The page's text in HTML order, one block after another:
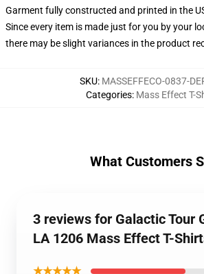
Garment fully constructed and printed in the
Since every item is made just for you by your
there may be slight variances in the product
SKU: MASSEFFECO-0837-
Categories: Mass Effect T-
What Customers
3 reviews for Galactic Tour
LA 1206 Mass Effect T-
★★★★★